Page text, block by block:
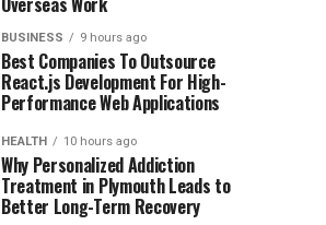
BUSINESS 9 hours ago
Best Companies To Outsource
React.js Development For High-
Performance Web Applications
HEALTH 10 hours ago
Why Personalized Addiction
Treatment in Plymouth Leads to
Better Long-Term Recovery